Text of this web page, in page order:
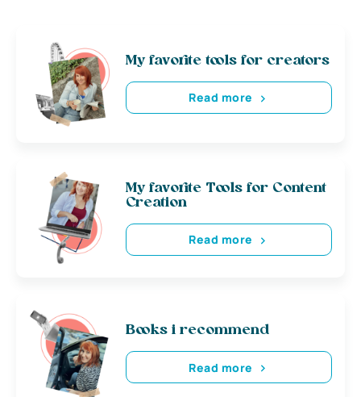
My favorite tools for creators
Read more
My favorite Tools for Content
Creation
Read more
Books i recommend
Read more